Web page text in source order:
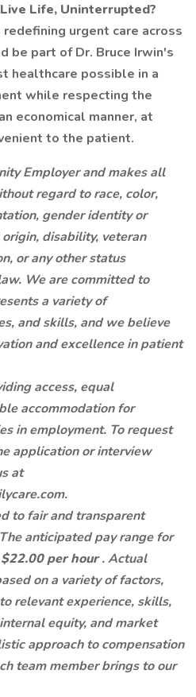
Life, Uninterrupted?
urgent care across
be part of Dr. Bruce Irwin's
healthcare possible in a
while respecting the
economical manner, at
to the patient.
Employer and makes all
regard to race, color,
gender identity or
disability, veteran
or any other status
We are committed to
a variety of
and skills, and we believe
and excellence in patient
access, equal
accommodation for
in employment. To request
application or interview
at
to fair and transparent
anticipated pay range for
per hour. Actual
on a variety of factors,
relevant experience, skills,
equity, and market
approach to compensation
team member brings to our